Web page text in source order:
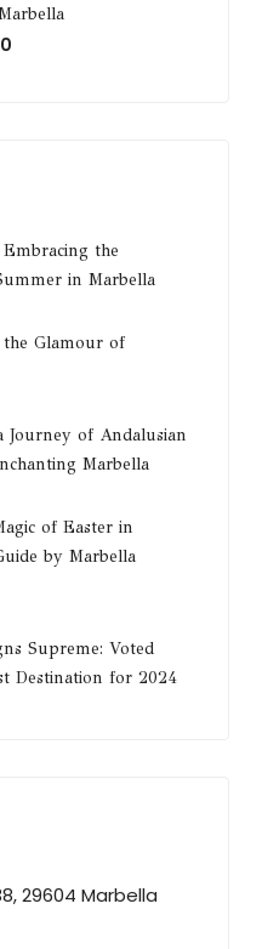
Embracing the
in Marbella
Glamour of
Journey of Andalusian
Marbella
of Easter in
by Marbella
Supreme: Voted
Destination for 2024
29604 Marbella